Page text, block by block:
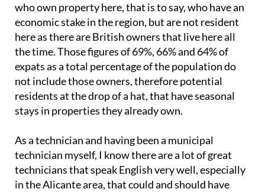
who own property here, that is to say, who have an
economic stake in the region, but are not resident
here as there are British owners that live here all
the time. Those figures of 69%, 66% and 64% of
expats as a total percentage of the population do
not include those owners, therefore potential
residents at the drop of a hat, that have seasonal
stays in properties they already own.
As a technician and having been a municipal
technician myself, I know there are a lot of great
technicians that speak English very well, especially
in the Alicante area, that could and should have